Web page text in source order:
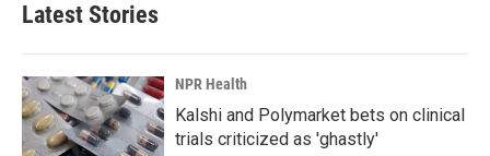
Latest Stories
NPR Health
Kalshi and Polymarket bets on clinical
trials criticized as 'ghastly'